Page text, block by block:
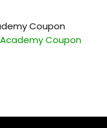
Coupon
Academy Coupon